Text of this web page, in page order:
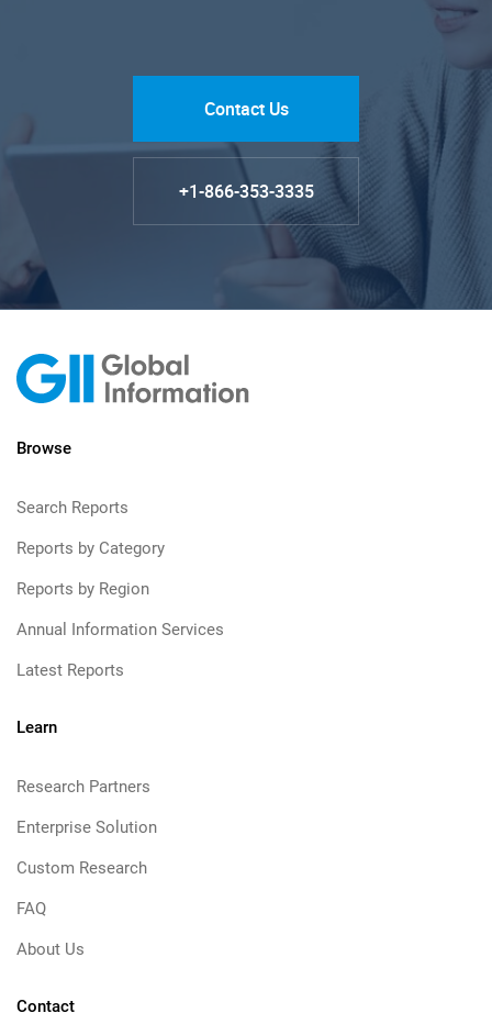
Contact Us
+1-866-353-3335
Browse
Search Reports
Reports by Category
Reports by Region
Annual Information Services
Latest Reports
Learn
Research Partners
Enterprise Solution
Custom Research
FAQ
About Us
Contact